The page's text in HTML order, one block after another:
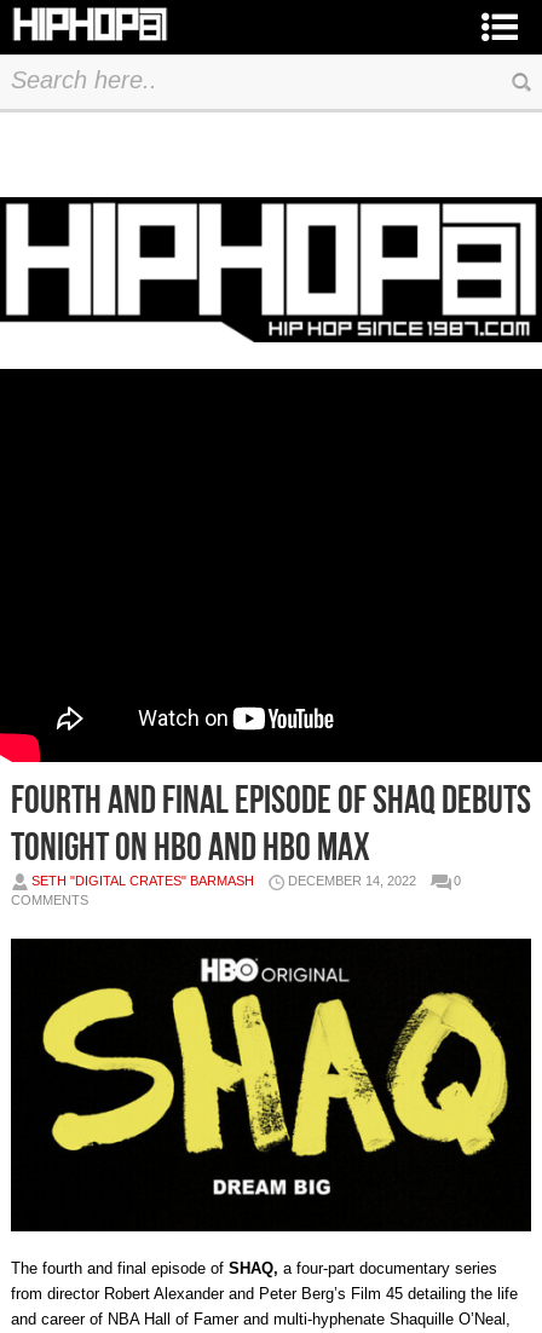
FOURTH AND FINAL EPISODE OF SHAQ DEBUTS
TONIGHT ON HBO AND HBO MAX
SETH "DIGITAL CRATES" BARMASH DECEMBER 14, 2022
0
COMMENTS
The fourth and final episode of SHAQ, a four-part documentary series
from director Robert Alexander and Peter Berg’s Film 45 detailing the life
and career of NBA Hall of Famer and multi-hyphenate Shaquille O’Neal,